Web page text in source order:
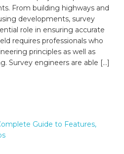
From building highways and
developments, survey
role in ensuring accurate
requires professionals who
principles as well as
Survey engineers are able […]